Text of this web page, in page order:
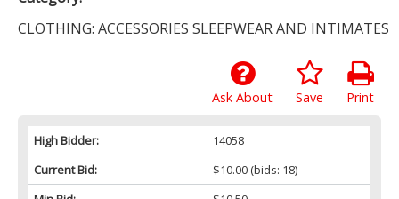
CLOTHING: ACCESSORIES SLEEPWEAR AND INTIMATES
Print
Save
Ask About
High Bidder:
14058
Current Bid:
$10.00(bids: 18)